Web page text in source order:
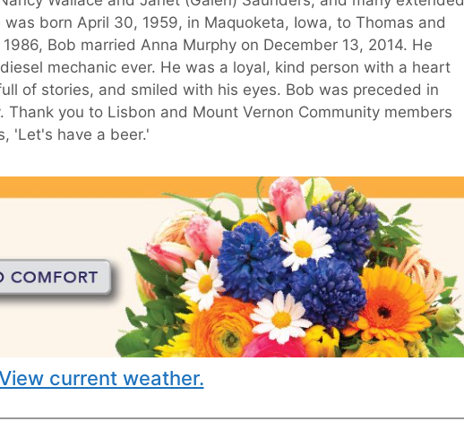
born April 30, 1959, in Maquoketa, Iowa, to Thomas and
Bob married Anna Murphy on December 13, 2014. He
mechanic ever. He was a loyal, kind person with a heart
of stories, and smiled with his eyes. Bob was preceded in
you to Lisbon and Mount Vernon Community members
'Let's have a beer.'
current weather.